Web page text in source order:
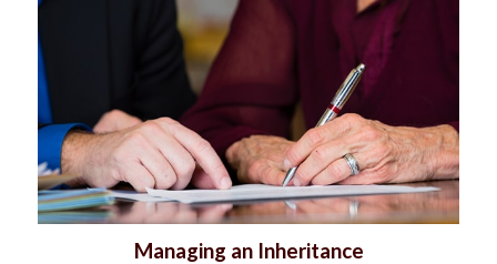
Managing an Inheritance